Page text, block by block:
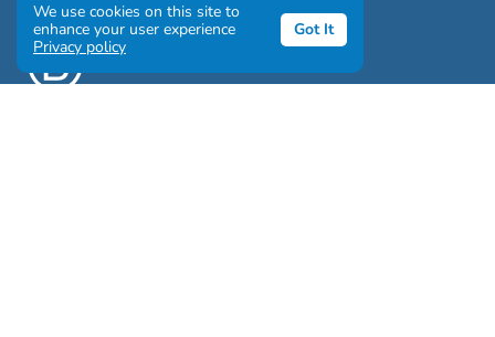
We use cookies on this site to
enhance your user experience
Privacy policy
Got It